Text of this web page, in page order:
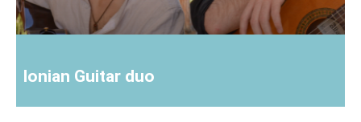
Ionian Guitar duo